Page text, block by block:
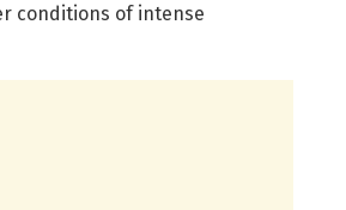
conditions of intense